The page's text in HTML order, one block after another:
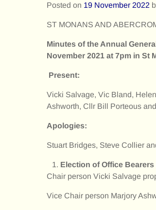
Posted on 19 November 2022
ST MONANS AND
Minutes of the Annual
November 2021 at 7pm in St
Present:
Vicki Salvage, Vic Bland,
Ashworth, Cllr Bill Porteous
Apologies:
Stuart Bridges, Steve Collier
Election of Office Bearers
Chair person Vicki Salvage
Vice Chair person Marjory